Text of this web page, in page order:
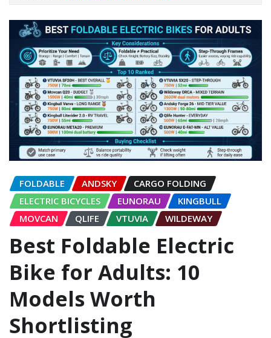
FOLDABLE ANDSKY
CARGO FOLDING
ELECTRIC BICYCLES
EUNORAU
KINGBULL
MOVCAN
QLIFE VTUVIA WILDEWAY
Best Foldable Electric
Bike for Adults: 10
Models Worth
Shortlisting